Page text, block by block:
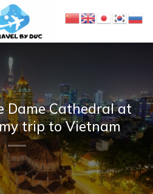
Dame Cathedral at
trip to Vietnam